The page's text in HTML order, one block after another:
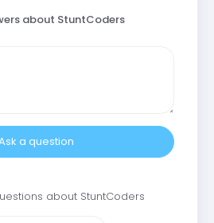
about StuntCoders
a question
about StuntCoders